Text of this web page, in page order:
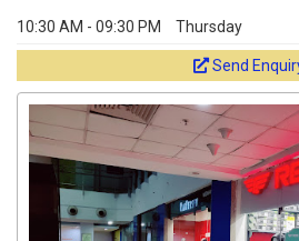
10:30 AM - 09:30 PM Thursday
Send